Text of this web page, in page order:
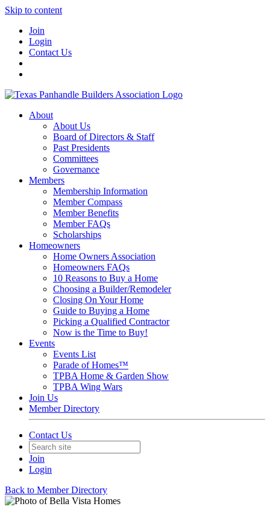
Skip to content
Join
Login
Contact Us
About
About Us
Board of Directors & Staff
Past Presidents
Committees
Governance
Members
Membership Information
Member Compass
Member Benefits
Member FAQs
Scholarships
Homeowners
Home Owners Association
Homeowners FAQs
10 Reasons to Buy a Home
Choosing a Builder/Remodeler
Closing On Your Home
Guide to Buying a Home
Picking a Qualified Contractor
Now is the Time to Buy!
Events
Events List
Parade of Homes™
TPBA Home & Garden Show
TPBA Wing Wars
Join Us
Member Directory
Contact Us
Join
Login
Back to Member Directory